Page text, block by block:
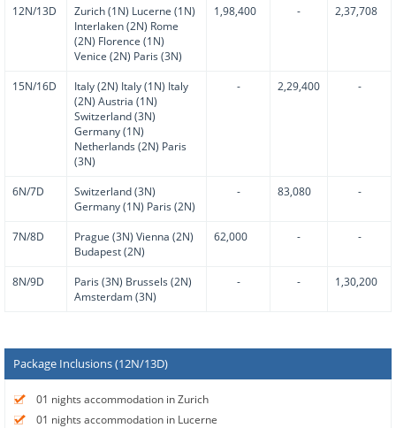
12N/13D
Zurich (1N) Lucerne (1N)
Interlaken (2N) Rome
(2N) Florence (1N)
Venice (2N) Paris (3N)
1,98,400 - 2,37,708
15N/16D
Italy (2N) Italy (1N) Italy
(2N) Austria (1N)
Switzerland (3N)
Germany (1N)
Netherlands (2N) Paris
(3N)
- 2,29,400 -
6N/7D
Switzerland (3N)
Germany (1N) Paris (2N)
- 83,080 -
7N/8D
Prague (3N) Vienna (2N)
Budapest (2N)
62,000 - -
8N/9D
Paris (3N) Brussels (2N)
Amsterdam (3N)
- - 1,30,200
Package Inclusions (12N/13D)
01 nights accommodation in Zurich
01 nights accommodation in Lucerne